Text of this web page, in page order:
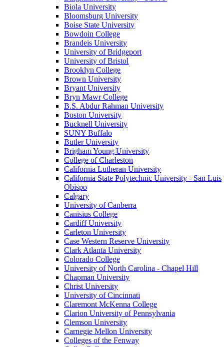
Biola University
Bloomsburg University
Boise State University
Bowdoin College
Brandeis University
University of Bridgeport
University of Bristol
Brooklyn College
Brown University
Bryant University
Bryn Mawr College
B.S. Abdur Rahman University
Boston University
Bucknell University
SUNY Buffalo
Butler University
Brigham Young University
College of Charleston
California Lutheran University
California State Polytechnic University - San Luis
Obispo
Calgary
University of Canberra
Canisius College
Cardiff University
Carleton University
Case Western Reserve University
Clark Atlanta University
Colorado College
University of North Carolina - Chapel Hill
Chapman University
Christ University
University of Cincinnati
Claremont McKenna College
Clarion University of Pennsylvania
Clemson University
Carnegie Mellon University
Colleges of the Fenway